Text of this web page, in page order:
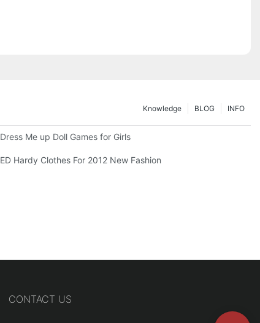
INFO
BLOG
Knowledge
Dress Me up Doll Games for Girls
ED Hardy Clothes For 2012 New Fashion
CONTACT US